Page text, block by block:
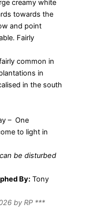
creamy white
towards the
and point
Fairly
common in
in
in the south
– One
to light in
be disturbed
By: Tony
by RP ***